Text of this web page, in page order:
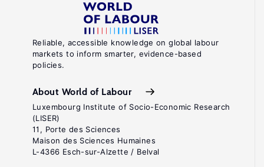
Reliable, accessible knowledge on global labour
markets to inform smarter, evidence-based
policies.
About World of Labour
Luxembourg Institute of Socio-Economic Research
(LISER)
11, Porte des Sciences
Maison des Sciences Humaines
L-4366 Esch-sur-Alzette / Belval